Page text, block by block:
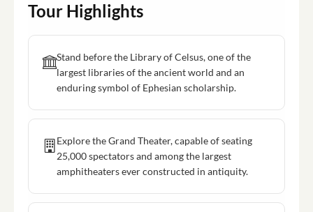
Tour Highlights
Stand before the Library of Celsus, one of the
largest libraries of the ancient world and an
enduring symbol of Ephesian scholarship.
Explore the Grand Theater, capable of seating
25,000 spectators and among the largest
amphitheaters ever constructed in antiquity.